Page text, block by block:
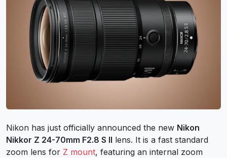
Nikon has just officially announced the new Nikon
Nikkor Z 24-70mm F2.8 S II lens. It is a fast standard
zoom lens for Z mount, featuring an internal zoom